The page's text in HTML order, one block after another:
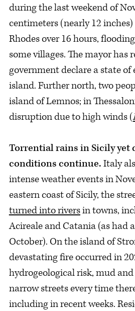
during the last weekend of
centimeters (nearly 12
Rhodes over 16 hours,
some villages. The mayor has
government declare a state of
island. Further north, two
island of Lemnos; in
disruption due to high winds (
Torrential rains in Sicily yet
conditions continue.Italy
intense weather events in
eastern coast of Sicily, the
turned into riversin towns,
Acireale and Catania (as had
October). On the island of
devastating fire occurred in
hydrogeological risk, mud
narrow streets every time
including in recent weeks.